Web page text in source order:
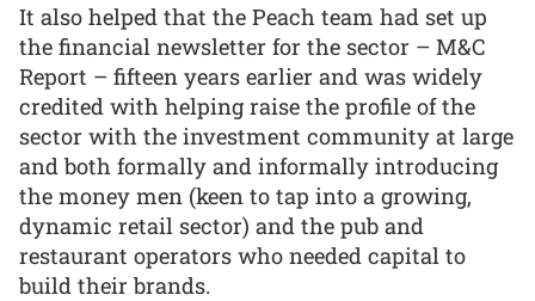
It also helped that the Peach team had set up
the financial newsletter for the sector – M&C
Report – fifteen years earlier and was widely
credited with helping raise the profile of the
sector with the investment community at large
and both formally and informally introducing
the money men (keen to tap into a growing,
dynamic retail sector) and the pub and
restaurant operators who needed capital to
build their brands.